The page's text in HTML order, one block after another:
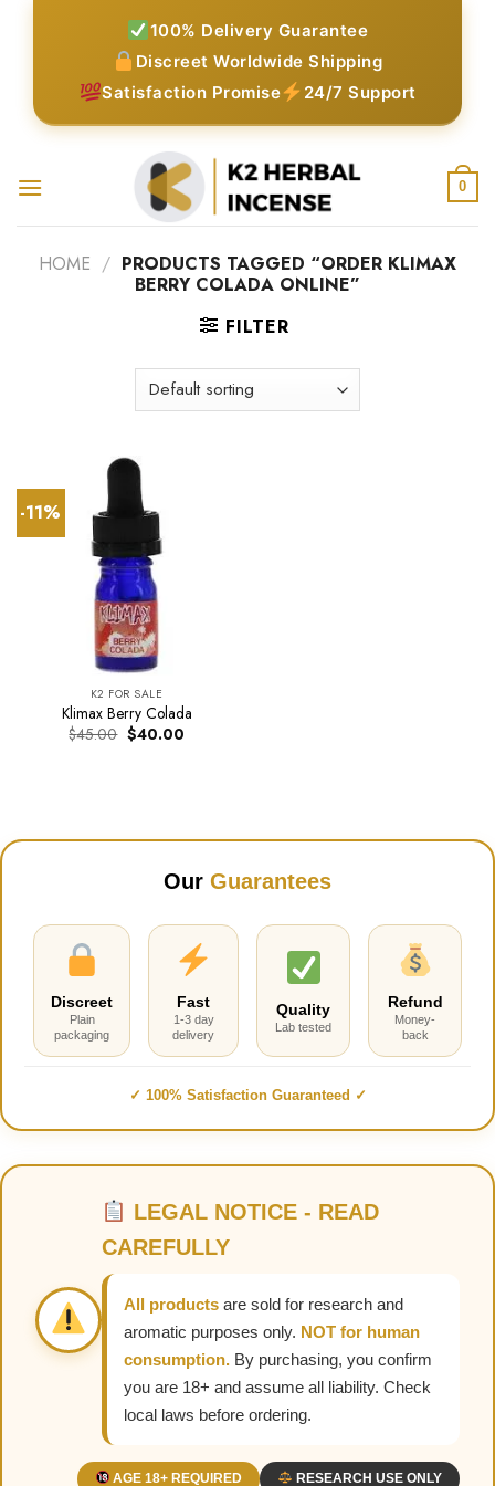
100% Delivery Guarantee
Discreet Worldwide Shipping
Satisfaction Promise
24/7 Support
0
HOME / PRODUCTS TAGGED “ORDER KLIMAX
BERRY COLADA ONLINE”
FILTER
-11%
K2 FOR SALE
Klimax Berry Colada
$45.00 Original
price
$40.00Current
Our Guarantees
Discreet
Plain
packaging
Fast
1-3 day
delivery
Quality
Lab tested
Refund
Money-
back
✓ 100% Satisfaction Guaranteed ✓
LEGAL NOTICE - READ
CAREFULLY
All products are sold for research and
aromatic purposes only. NOT for human
consumption. By purchasing, you confirm
you are 18+ and assume all liability. Check
local laws before ordering.
AGE 18+ REQUIRED RESEARCH USE ONLY